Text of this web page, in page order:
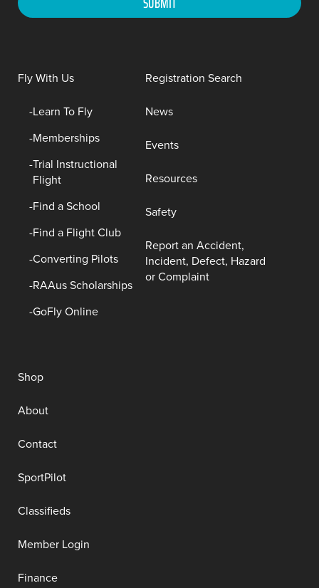
Fly With Us
Learn To Fly
Memberships
Trial Instructional
Flight
Find a School
Find a Flight Club
Converting Pilots
RAAus Scholarships
GoFly Online
Registration Search
News
Events
Resources
Safety
Report an Accident,
Incident, Defect, Hazard
or Complaint
Shop
About
Contact
SportPilot
Classifieds
Member Login
Finance